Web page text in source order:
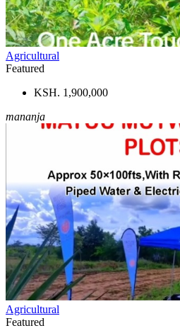
Agricultural
Featured
KSH. 1,900,000
mananja
Agricultural
Featured